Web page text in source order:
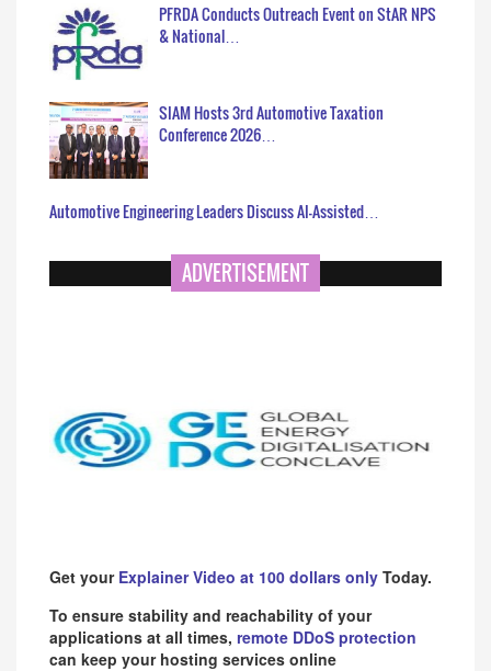
PFRDA Conducts Outreach Event on StAR NPS
& National…
SIAM Hosts 3rd Automotive Taxation
Conference 2026…
Automotive Engineering Leaders Discuss AI-Assisted…
ADVERTISEMENT
Get your Explainer Video at 100 dollars only Today.
To ensure stability and reachability of your
applications at all times, remote DDoS protection
can keep your hosting services online